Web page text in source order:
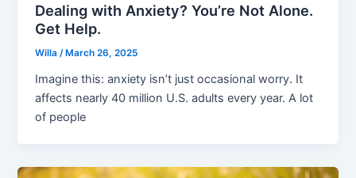
Dealing with Anxiety? You’re Not Alone.
Get Help.
Willa/ March 26, 2025
Imagine this: anxiety isn’t just occasional worry. It
affects nearly 40 million U.S. adults every year. A lot
of people